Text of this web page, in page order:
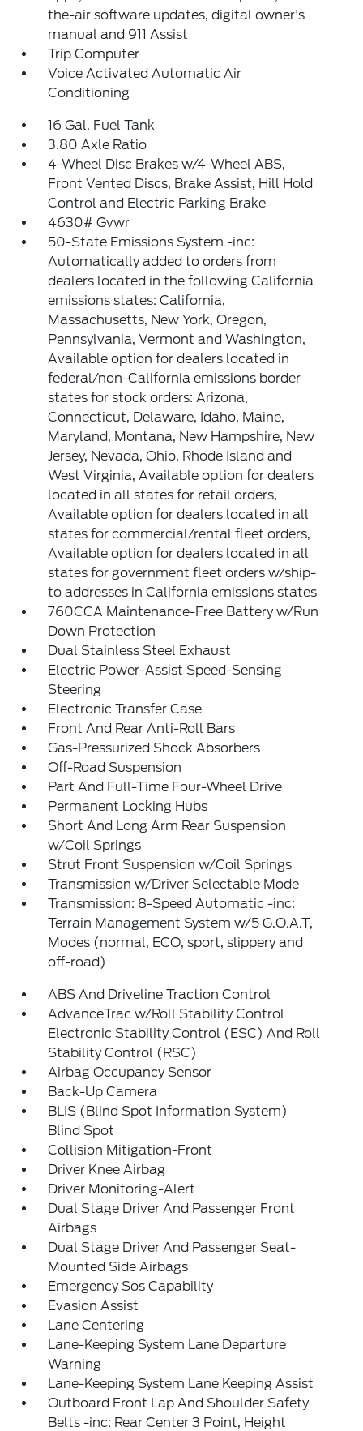
the-air software updates, digital owner's
manual and 911 Assist
Trip Computer
Voice Activated Automatic Air
Conditioning
16 Gal. Fuel Tank
3.80 Axle Ratio
4-Wheel Disc Brakes w/4-Wheel ABS,
Front Vented Discs, Brake Assist, Hill Hold
Control and Electric Parking Brake
4630# Gvwr
50-State Emissions System -inc:
Automatically added to orders from
dealers located in the following California
emissions states: California,
Massachusetts, New York, Oregon,
Pennsylvania, Vermont and Washington,
Available option for dealers located in
federal/non-California emissions border
states for stock orders: Arizona,
Connecticut, Delaware, Idaho, Maine,
Maryland, Montana, New Hampshire, New
Jersey, Nevada, Ohio, Rhode Island and
West Virginia, Available option for dealers
located in all states for retail orders,
Available option for dealers located in all
states for commercial/rental fleet orders,
Available option for dealers located in all
states for government fleet orders w/ship-
to addresses in California emissions states
760CCA Maintenance-Free Battery w/Run
Down Protection
Dual Stainless Steel Exhaust
Electric Power-Assist Speed-Sensing
Steering
Electronic Transfer Case
Front And Rear Anti-Roll Bars
Gas-Pressurized Shock Absorbers
Off-Road Suspension
Part And Full-Time Four-Wheel Drive
Permanent Locking Hubs
Short And Long Arm Rear Suspension
w/Coil Springs
Strut Front Suspension w/Coil Springs
Transmission w/Driver Selectable Mode
Transmission: 8-Speed Automatic -inc:
Terrain Management System w/5 G.O.A.T,
Modes (normal, ECO, sport, slippery and
off-road)
ABS And Driveline Traction Control
AdvanceTrac w/Roll Stability Control
Electronic Stability Control (ESC) And Roll
Stability Control (RSC)
Airbag Occupancy Sensor
Back-Up Camera
BLIS (Blind Spot Information System)
Blind Spot
Collision Mitigation-Front
Driver Knee Airbag
Driver Monitoring-Alert
Dual Stage Driver And Passenger Front
Airbags
Dual Stage Driver And Passenger Seat-
Mounted Side Airbags
Emergency Sos Capability
Evasion Assist
Lane Centering
Lane-Keeping System Lane Departure
Warning
Lane-Keeping System Lane Keeping Assist
Outboard Front Lap And Shoulder Safety
Belts -inc: Rear Center 3 Point, Height